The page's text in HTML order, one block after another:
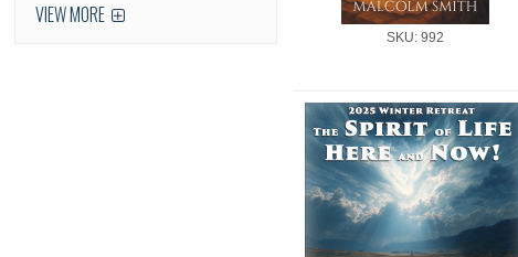
SKU: 992
VIEW MORE